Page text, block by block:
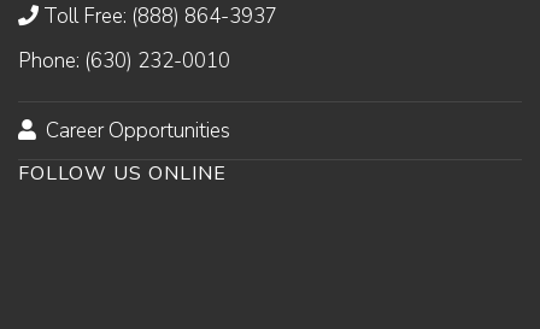
Toll Free: (888) 864-3937
Phone: (630) 232-0010
Career Opportunities
FOLLOW US ONLINE